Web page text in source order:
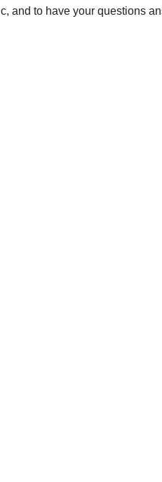
and to have your questions